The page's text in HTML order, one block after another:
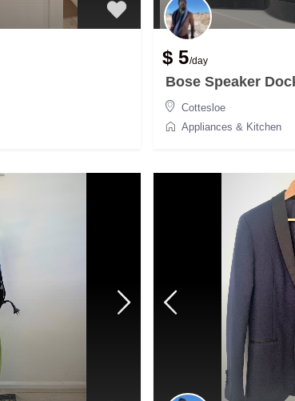
$ 5/day
Bose Speaker
Cottesloe
Appliances & Kitchen